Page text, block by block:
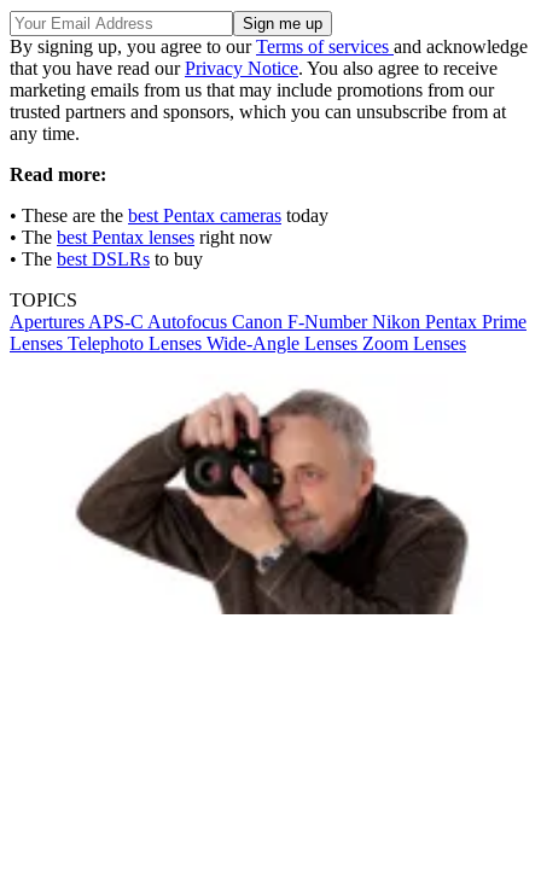
By signing up, you agree to ourTerms of services and acknowledge
that you have read ourPrivacy Notice. You also agree to receive
marketing emails from us that may include promotions from our
trusted partners and sponsors, which you can unsubscribe from at
any time.
Read more:
• These are the best Pentax cameras today
• The best Pentax lenses right now
• The best DSLRs to buy
TOPICS
Apertures APS-C Autofocus Canon F-NumberNikon Pentax Prime
Lenses Telephoto Lenses Wide-Angle Lenses Zoom Lenses